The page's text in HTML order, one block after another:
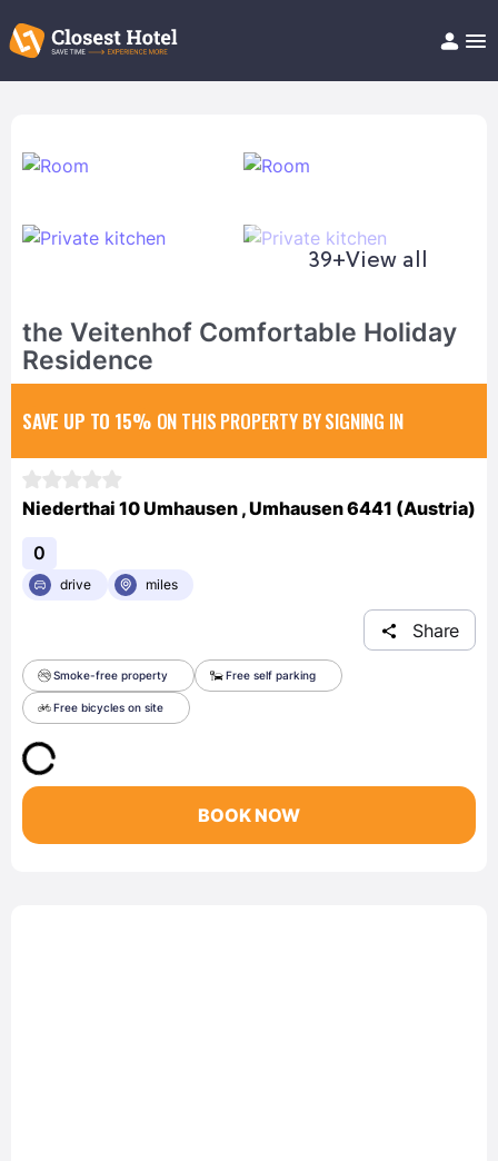
Help/FAQ
39+View all
the Veitenhof Comfortable Holiday
Residence
SAVE UP TO 15% ON THIS PROPERTY BY SIGNING IN
Niederthai 10 Umhausen , Umhausen 6441 (Austria)
0
drive miles
Share
Smoke-free property Free self parking
Free bicycles on site
BOOK NOW